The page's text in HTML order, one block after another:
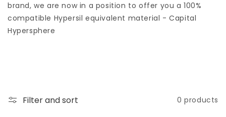
brand, we are now in a position to offer you a 100%
compatible Hypersil equivalent material - Capital
Hypersphere
Filter and sort 0 products